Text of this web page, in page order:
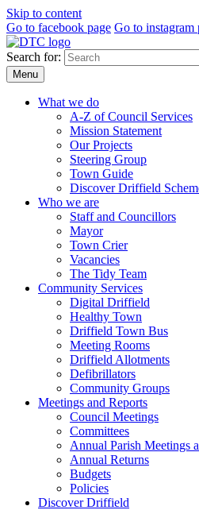
Skip to content
Go to facebook page Go to instagram
Search for:
Menu
What we do
A-Z of Council Services
Mission Statement
Our Projects
Steering Group
Town Guide
Discover Driffield
Who we are
Staff and Councillors
Mayor
Town Crier
Vacancies
The Tidy Team
Community Services
Digital Driffield
Healthy Town
Driffield Town Bus
Meeting Rooms
Driffield Allotments
Defibrillators
Community Groups
Meetings and Reports
Council Meetings
Committees
Annual Parish Meetings
Annual Returns
Budgets
Policies
Discover Driffield